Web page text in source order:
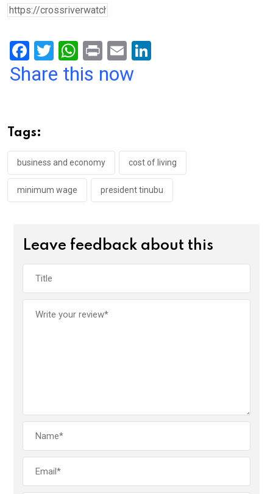
F
a
o
o
k
T
wi
W
h
p
p
Pr
in
E
m
Share this now
Tags:
business and economy cost of living
minimum wage president tinubu
Leave feedback about this